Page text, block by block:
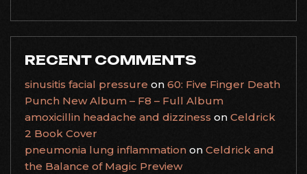
RECENT COMMENTS
sinusitis facial pressure on 60: Five Finger Death
Punch New Album – F8 – Full Album
amoxicillin headache and dizziness on Celdrick
2 Book Cover
pneumonia lung inflammation on Celdrick and
the Balance of Magic Preview